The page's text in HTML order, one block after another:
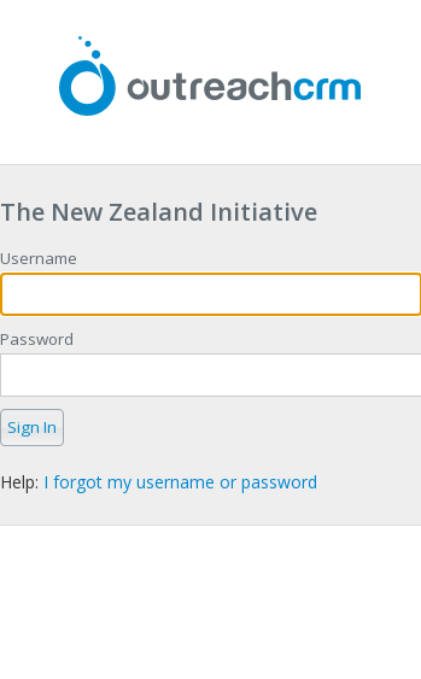
The New Zealand Initiative
Username
Password
Help: I forgot my username or password